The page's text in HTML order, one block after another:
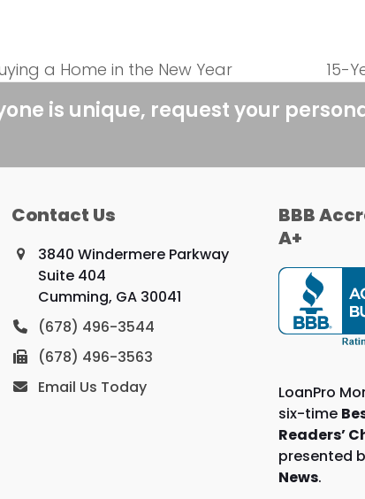
a Home in the New Year
next
post:
15-
is unique, request your
Contact Us
3840 Windermere Parkway
Suite 404
Cumming, GA 30041
(678) 496-3544
(678) 496-3563
Email Us Today
BBB
A+
LoanPro
six-time
Readers’
presented
News.